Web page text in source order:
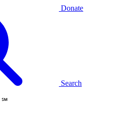
Donate
Search
℠